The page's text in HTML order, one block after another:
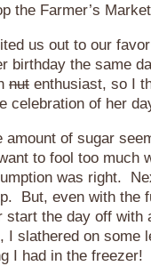
the Farmer’s
us out to our
birthday the same
nut enthusiast, so I
celebration of her
of sugar
to fool too much
was right.
But, even with the
start the day off
slathered on some
I had in the